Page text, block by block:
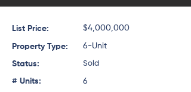
List Price:
Property Type:
Status:
# Units:
$4,000,000
6-Unit
Sold
6